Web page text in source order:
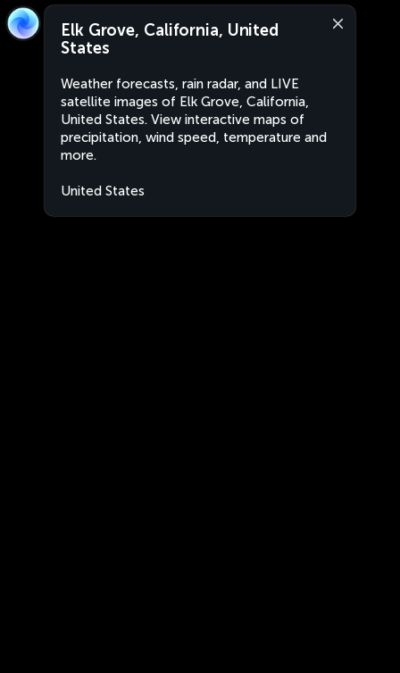
Elk Grove, California, United
States
Weather forecasts, rain radar, and LIVE
satellite images of Elk Grove, California,
United States. View interactive maps of
precipitation, wind speed, temperature and
more.
United States